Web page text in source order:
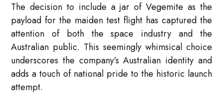
The decision to include a jar of Vegemite as the
payload for the maiden test flight has captured the
attention of both the space industry and the
Australian public. This seemingly whimsical choice
underscores the company’s Australian identity and
adds a touch of national pride to the historic launch
attempt.